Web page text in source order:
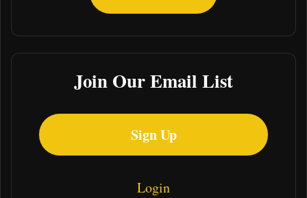
Join Our Email List
Sign Up
Login